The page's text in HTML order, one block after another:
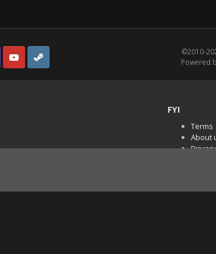
YouTubeSteam
©2010-
Powered
FYI
Terms
About
PR